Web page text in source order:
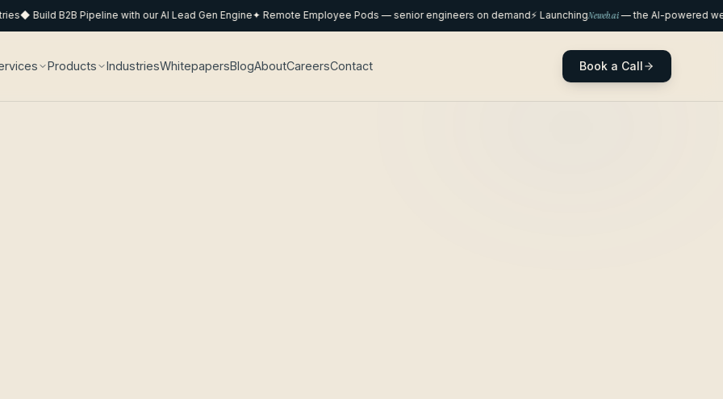
◆ Build B2B Pipeline with our AI Lead Gen Engine✦ Remote Employee Pods — senior engineers on demand⚡ LaunchingNeweb.ai— the AI-powered
Products IndustriesWhitepapersBlogAboutCareersContact Book a Call